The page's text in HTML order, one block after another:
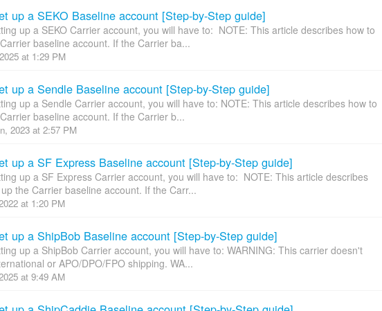
up a SEKO Baseline account [Step-by-Step guide]
up a SEKO Carrier account, you will have to: NOTE: This article describes how to
baseline account. If the Carrier ba...
at 1:29 PM
up a Sendle Baseline account [Step-by-Step guide]
up a Sendle Carrier account, you will have to: NOTE: This article describes how to
baseline account. If the Carrier b...
2023 at 2:57 PM
up a SF Express Baseline account [Step-by-Step guide]
up a SF Express Carrier account, you will have to: NOTE: This article describes
the Carrier baseline account. If the Carr...
at 1:20 PM
up a ShipBob Baseline account [Step-by-Step guide]
up a ShipBob Carrier account, you will have to: WARNING: This carrier doesn't
or APO/DPO/FPO shipping. WA...
at 9:49 AM